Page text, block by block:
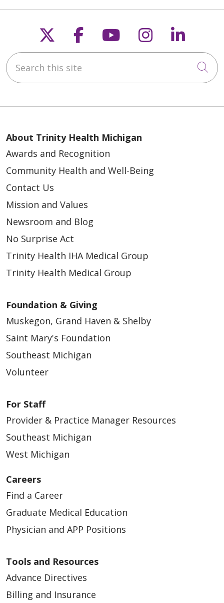
Follow us on X
Follow us on
Follow us on
Follow us
Search this site
About Trinity Health Michigan
Awards and Recognition
Community Health and Well-Being
Contact Us
Mission and Values
Newsroom and Blog
No Surprise Act
Trinity Health IHA Medical Group
Trinity Health Medical Group
Foundation & Giving
Muskegon, Grand Haven & Shelby
Saint Mary's Foundation
Southeast Michigan
Volunteer
For Staff
Provider & Practice Manager Resources
Southeast Michigan
West Michigan
Careers
Find a Career
Graduate Medical Education
Physician and APP Positions
Tools and Resources
Advance Directives
Billing and Insurance